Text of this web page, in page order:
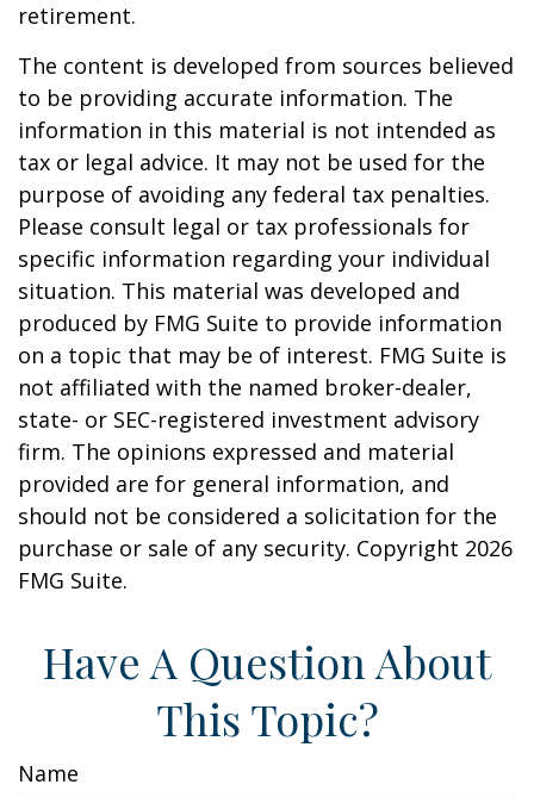
retirement.
The content is developed from sources believed
to be providing accurate information. The
information in this material is not intended as
tax or legal advice. It may not be used for the
purpose of avoiding any federal tax penalties.
Please consult legal or tax professionals for
specific information regarding your individual
situation. This material was developed and
produced by FMG Suite to provide information
on a topic that may be of interest. FMG Suite is
not affiliated with the named broker-dealer,
state- or SEC-registered investment advisory
firm. The opinions expressed and material
provided are for general information, and
should not be considered a solicitation for the
purchase or sale of any security. Copyright 2026
FMG Suite.
Have A Question About
This Topic?
Name